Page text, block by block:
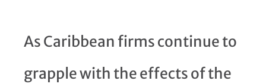
As Caribbean firms continue to
grapple with the effects of the